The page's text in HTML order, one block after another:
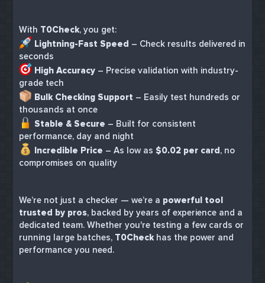
With T0Check, you get:
Lightning-Fast Speed – Check results delivered in
seconds
High Accuracy – Precise validation with industry-
grade tech
Bulk Checking Support – Easily test hundreds or
thousands at once
Stable & Secure – Built for consistent
performance, day and night
Incredible Price – As low as $0.02 per card, no
compromises on quality
We’re not just a checker — we’re a powerful tool
trusted by pros, backed by years of experience and a
dedicated team. Whether you're testing a few cards or
running large batches, T0Checkhas the power and
performance you need.